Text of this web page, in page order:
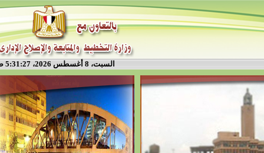
السبت، 8 أغسطس 2026، 5:31:28 ص